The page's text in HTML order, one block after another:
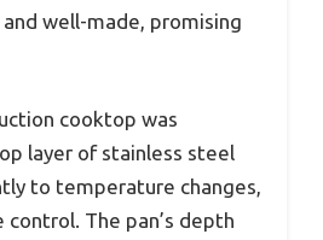
well-made, promising
cooktop was
layer of stainless steel
to temperature changes,
The pan’s depth